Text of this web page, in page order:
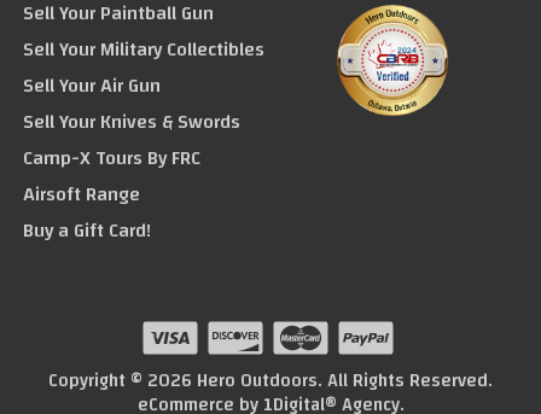
Sell Your Paintball Gun
Sell Your Military Collectibles
Sell Your Air Gun
Sell Your Knives & Swords
Camp-X Tours By FRC
Airsoft Range
Buy a Gift Card!
Copyright © 2026 Hero Outdoors. All Rights Reserved.
eCommerce by1Digital® Agency.